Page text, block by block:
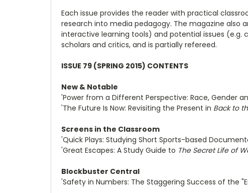
Each issue provides the reader with practical
research into media pedagogy. The magazine also
interactive learning tools) and potential issues
scholars and critics, and is partially refereed.
ISSUE 79 (SPRING 2015) CONTENTS
New & Notable
'Power from a Different Perspective: Race, Gender
'The Future Is Now: Revisiting the Present in Back to
Screens in the Classroom
'Quick Plays: Studying Short Sports-based
'Great Escapes: A Study Guide to The Secret Life of
Blockbuster Central
'Safety in Numbers: The Staggering Success of the